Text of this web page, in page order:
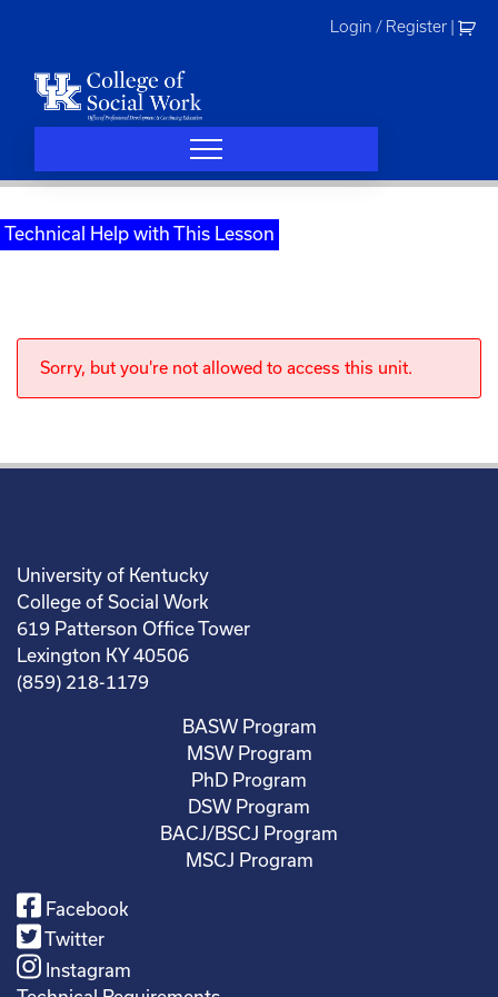
Login / Register
Technical Help with This Lesson
Sorry, but you're not allowed to access this unit.
University of Kentucky
College of Social Work
619 Patterson Office Tower
Lexington KY 40506
(859) 218-1179
BASW Program
MSW Program
PhD Program
DSW Program
BACJ/BSCJ Program
MSCJ Program
Facebook
Twitter
Instagram